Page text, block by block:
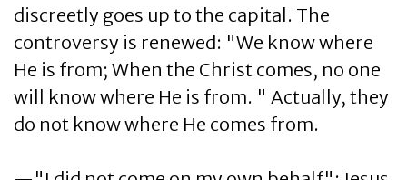
discreetly goes up to the capital. The
controversy is renewed: "We know where
He is from; When the Christ comes, no one
will know where He is from. " Actually, they
do not know where He comes from.